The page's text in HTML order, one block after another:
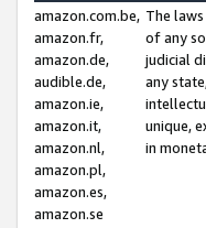
amazon.com.be,
amazon.fr,
amazon.de,
audible.de,
amazon.ie,
amazon.it,
amazon.nl,
amazon.pl,
amazon.es,
amazon.se
The
of any
judicial
any
unique,
in